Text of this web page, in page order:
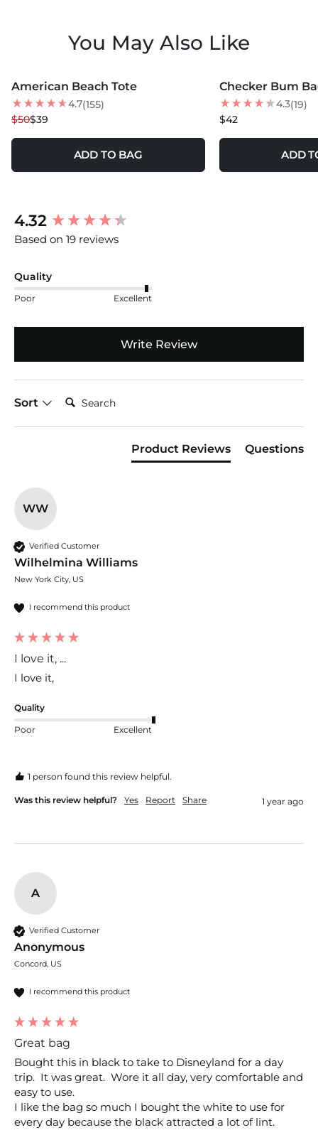
You May Also Like
22% OFF
American Beach Tote
4.7(155)
$50$39
ADD TO BAG
Checker Bum
4.3(19)
$42
ADD
4.32
Based on 19 reviews
Quality
Poor Excellent
Write Review
Sort
Search:
Product Reviews Questions
WW
Verified Customer
Wilhelmina Williams
New York City, US
I recommend this product
I love it, ...
I love it,
Quality
Poor Excellent
1 person found this review helpful.
Was this review helpful? Yes Report Share 1 year ago
A
Verified Customer
Anonymous
Concord, US
I recommend this product
Great bag
Bought this in black to take to Disneyland for a day
trip.  It was great.  Wore it all day, very comfortable and
easy to use.
I like the bag so much I bought the white to use for
every day because the black attracted a lot of lint.
New content loaded